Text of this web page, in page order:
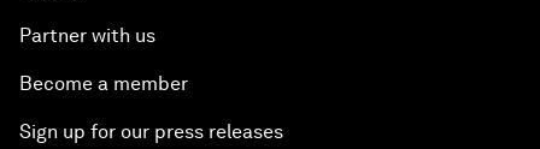
Partner with us
Become a member
Sign up for our press releases